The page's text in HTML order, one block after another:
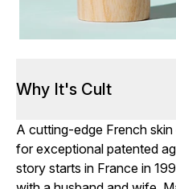
Why It's Cult
A cutting-edge French
for exceptional patented
story starts in France in